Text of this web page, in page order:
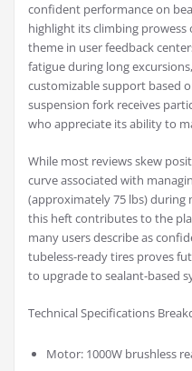
confident performance on
highlight its climbing prowess
theme in user feedback
fatigue during long
customizable support based
suspension fork receives
who appreciate its ability to
While most reviews skew
curve associated with
(approximately 75 lbs) during
this heft contributes to the
many users describe as
tubeless-ready tires proves
to upgrade to sealant-based
Technical Specifications
Motor: 1000W brushless